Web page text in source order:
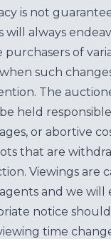
is not
will always
purchasers of
such
The
held
or abortive
that are
Viewings are
and we will
notice
time